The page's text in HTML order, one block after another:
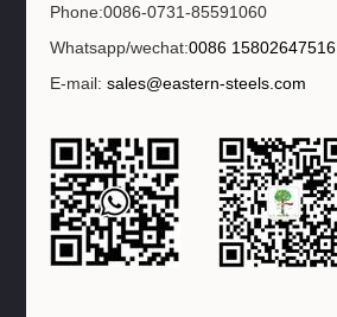
Phone:0086-0731-85591060
Whatsapp/wechat:0086 15802647516
E-mail:sales@eastern-steels.com